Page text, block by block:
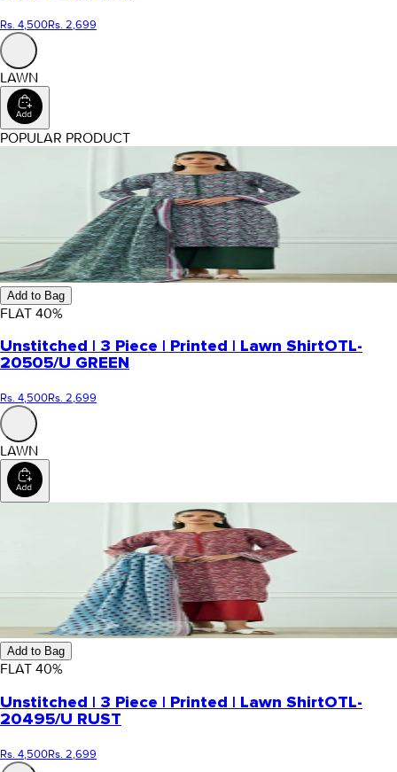
Rs. 4,500Rs. 2,699
LAWN
POPULAR PRODUCT
Add to Bag
FLAT 40%
Unstitched | 3 Piece | Printed | Lawn ShirtOTL-
20505/U GREEN
Rs. 4,500Rs. 2,699
LAWN
Add to Bag
FLAT 40%
Unstitched | 3 Piece | Printed | Lawn ShirtOTL-
20495/U RUST
Rs. 4,500Rs. 2,699